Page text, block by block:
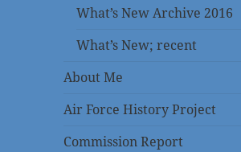
What’s New Archive 2016
What’s New; recent
About Me
Air Force History Project
Commission Report